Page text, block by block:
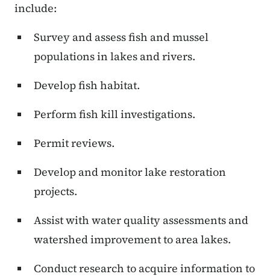
include:
Survey and assess fish and mussel
populations in lakes and rivers.
Develop fish habitat.
Perform fish kill investigations.
Permit reviews.
Develop and monitor lake restoration
projects.
Assist with water quality assessments and
watershed improvement to area lakes.
Conduct research to acquire information to